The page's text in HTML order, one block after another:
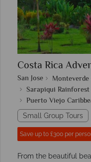
Costa Rica
San Jose
Sarapiqui Rainforest
Puerto Viejo
Small Group Tours
Save up to £300 per
From the beautiful